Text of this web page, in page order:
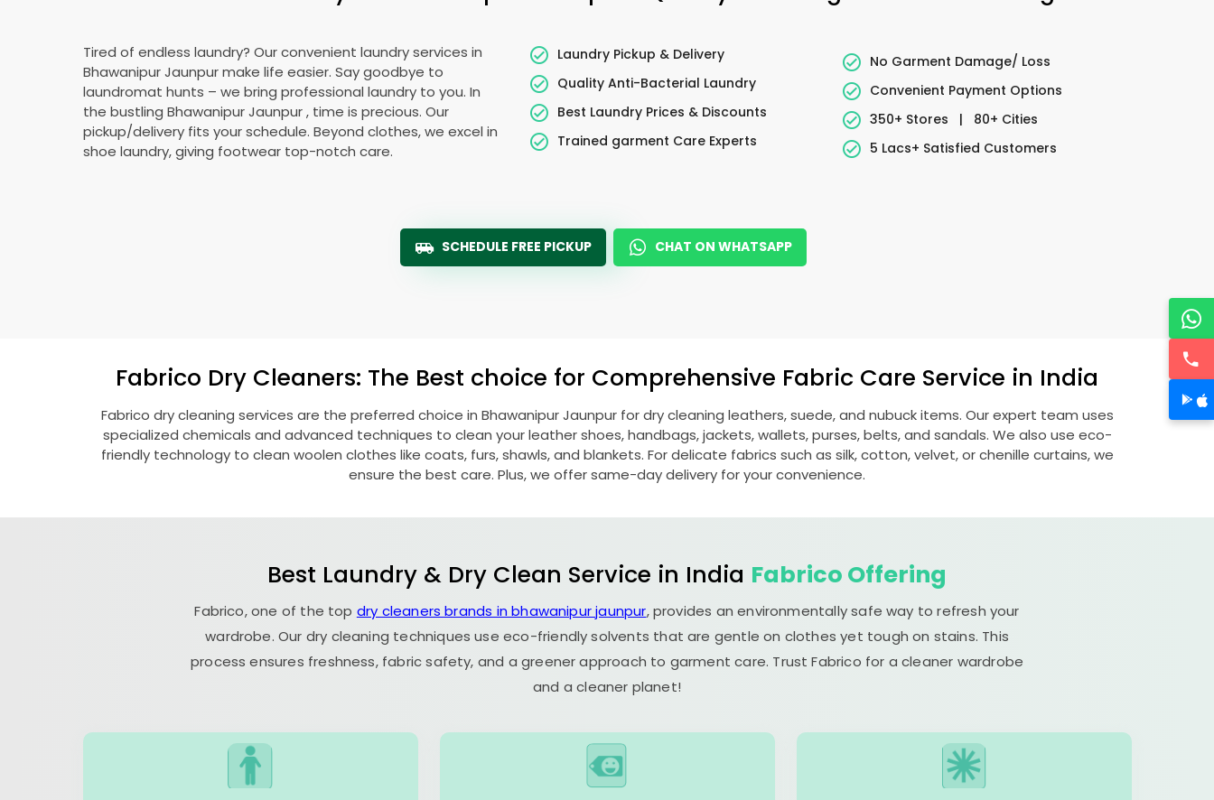
Tired of endless laundry? Our convenient laundry services in
Bhawanipur Jaunpurmake life easier. Say goodbye to
laundromat hunts – we bring professional laundry to you. In
the bustling Bhawanipur Jaunpur, time is precious. Our
pickup/delivery fits your schedule. Beyond clothes, we excel in
shoe laundry, giving footwear top-notch care.
Laundry Pickup & Delivery
Quality Anti-Bacterial Laundry
Best Laundry Prices & Discounts
Trained garment Care Experts
No Garment Damage/ Loss
Convenient Payment Options
350+ Stores
|
80+ Cities
5 Lacs+ Satisfied Customers
SCHEDULE FREE PICKUP CHAT ON WHATSAPP
Fabrico Dry Cleaners: The Best choice for Comprehensive Fabric Care Service in India
Fabrico dry cleaning services are the preferred choice in Bhawanipur Jaunpur for dry cleaning leathers, suede, and nubuck items. Our expert team uses
specialized chemicals and advanced techniques to clean your leather shoes, handbags, jackets, wallets, purses, belts, and sandals. We also use eco-
friendly technology to clean woolen clothes like coats, furs, shawls, and blankets. For delicate fabrics such as silk, cotton, velvet, or chenille curtains, we
ensure the best care. Plus, we offer same-day delivery for your convenience.
Best Laundry & Dry Clean Service in India Fabrico Offering
Fabrico, one of the top dry cleaners brands in bhawanipur jaunpur, provides an environmentally safe way to refresh your
wardrobe. Our dry cleaning techniques use eco-friendly solvents that are gentle on clothes yet tough on stains. This
process ensures freshness, fabric safety, and a greener approach to garment care. Trust Fabrico for a cleaner wardrobe
and a cleaner planet!